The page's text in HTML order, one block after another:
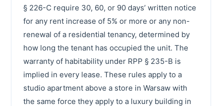
§ 226-C require 30, 60, or 90 days’ written notice
for any rent increase of 5% or more or any non-
renewal of a residential tenancy, determined by
how long the tenant has occupied the unit. The
warranty of habitability under RPP § 235-B is
implied in every lease. These rules apply to a
studio apartment above a store in Warsaw with
the same force they apply to a luxury building in